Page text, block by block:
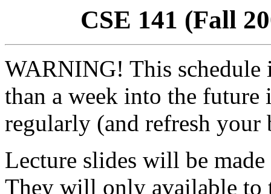
CSE 141 (Fall
WARNING! This
than a week into the future
regularly (and refresh your
Lecture slides will be
They will only available to